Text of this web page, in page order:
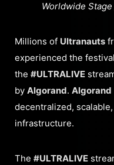
Worldwide
Millions of Ultranauts
experienced the
the #ULTRALIVE
by Algorand. Algorand
decentralized,
infrastructure.
The #ULTRALIVE